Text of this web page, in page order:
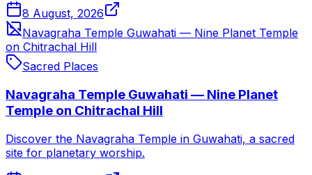
8 August, 2026
Navagraha Temple Guwahati — Nine Planet Temple
on Chitrachal Hill
Sacred Places
Navagraha Temple Guwahati — Nine Planet
Temple on Chitrachal Hill
Discover the Navagraha Temple in Guwahati, a sacred
site for planetary worship.